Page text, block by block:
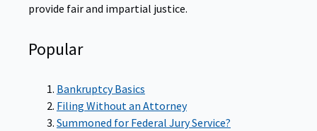
provide fair and impartial justice.
Popular
Bankruptcy Basics
Filing Without an Attorney
Summoned for Federal Jury Service?